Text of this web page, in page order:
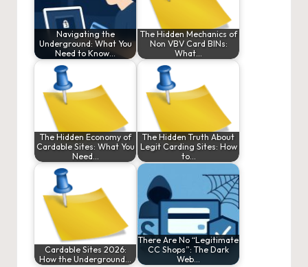
Navigating the
Underground: What You
Need to Know…
The Hidden Mechanics of
Non VBV Card BINs:
What…
The Hidden Economy of
Cardable Sites: What You
Need…
The Hidden Truth About
Legit Carding Sites: How
to…
Cardable Sites 2026:
How the Underground…
There Are No “Legitimate
CC Shops”: The Dark
Web…